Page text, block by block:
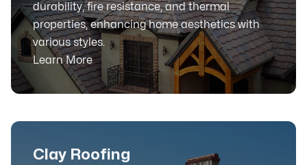
durability, fire resistance, and thermal
properties, enhancing home aesthetics with
various styles.
Learn More
Clay Roofing